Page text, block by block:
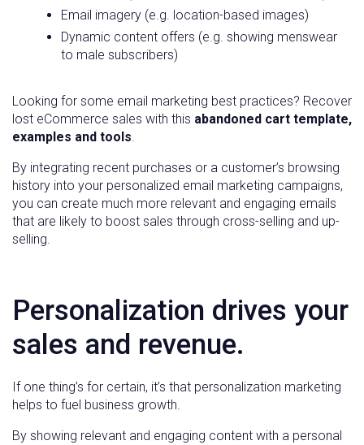
Email imagery (e.g. location-based images)
Dynamic content offers (e.g. showing menswear
to male subscribers)
Looking for some email marketing best practices? Recover
lost eCommerce sales with this abandoned cart template,
examples and tools.
By integrating recent purchases or a customer’s browsing
history into your personalized email marketing campaigns,
you can create much more relevant and engaging emails
that are likely to boost sales through cross-selling and up-
selling.
Personalization drives your
sales and revenue.
If one thing’s for certain, it’s that personalization marketing
helps to fuel business growth.
By showing relevant and engaging content with a personal